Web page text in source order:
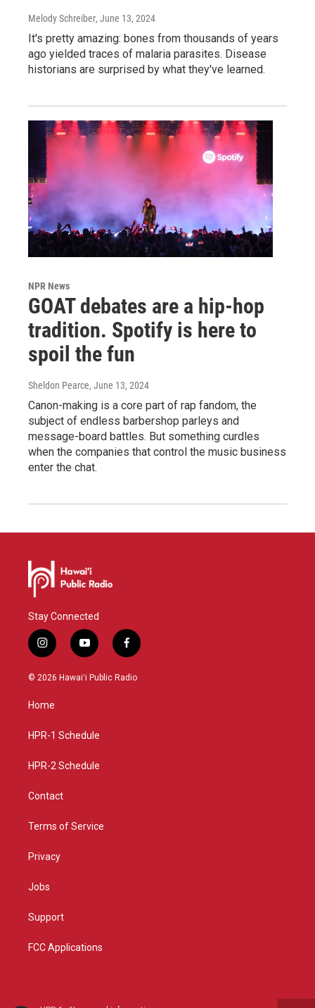
Melody Schreiber, June 13, 2024
It's pretty amazing: bones from thousands of years
ago yielded traces of malaria parasites. Disease
historians are surprised by what they've learned.
NPR News
GOAT debates are a hip-hop
tradition. Spotify is here to
spoil the fun
Sheldon Pearce, June 13, 2024
Canon-making is a core part of rap fandom, the
subject of endless barbershop parleys and
message-board battles. But something curdles
when the companies that control the music business
enter the chat.
Stay Connected
i
n
s
g
a
y
o
u
f
a
c
© 2026 Hawaiʻi Public Radio
Home
HPR-1 Schedule
HPR-2 Schedule
Contact
Terms of Service
Privacy
Jobs
Support
FCC Applications